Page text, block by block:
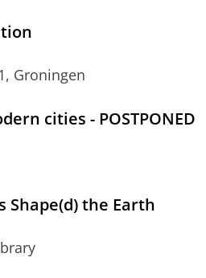
Groningen
cities - POSTPONED
Shape(d) the Earth